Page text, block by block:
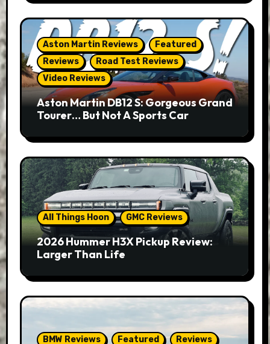
Aston Martin Reviews
Featured
Reviews
Road Test Reviews
Video Reviews
Aston Martin DB12 S: Gorgeous Grand
Tourer… But Not A Sports Car
All Things Hoon GMC Reviews
2026 Hummer H3X Pickup Review:
Larger Than Life
BMW Reviews Featured Reviews